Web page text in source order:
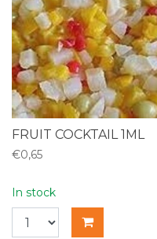
FRUIT COCKTAIL 1ML
€0,65
In stock